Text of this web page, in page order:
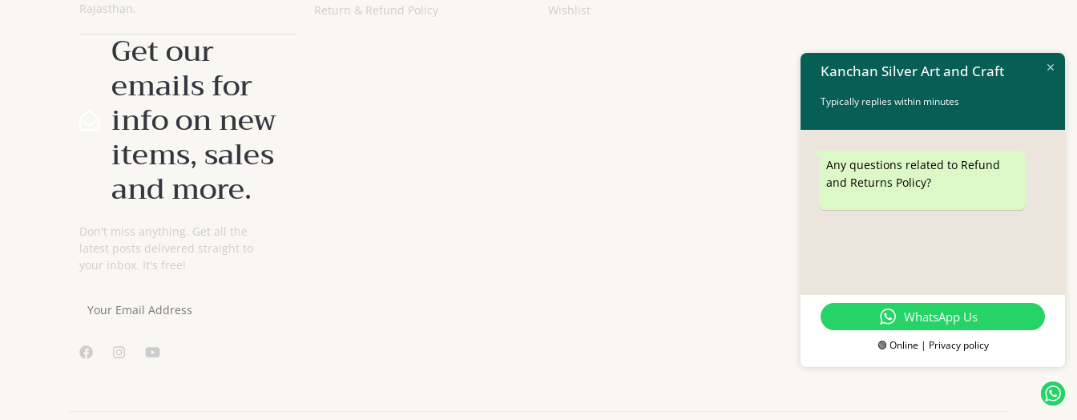
Rajasthan.
Get our
emails for
info on new
items, sales
and more.
Don't miss anything. Get all the
latest posts delivered straight to
your inbox. It's free!
Return & Refund Policy
Wishlist
Kanchan Silver Art and Craft
Typically replies within minutes
Any questions related to Refund
and Returns Policy?
WhatsApp Us
🟢 Online | Privacy policy